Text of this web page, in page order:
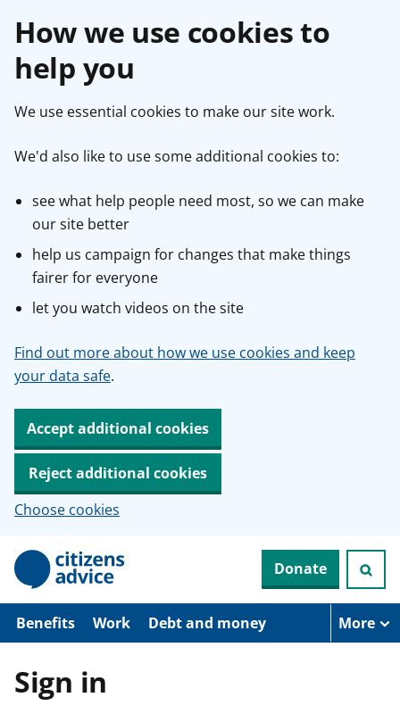
How we use cookies to
help you
We use essential cookies to make our site work.
We'd also like to use some additional cookies to:
see what help people need most, so we can make
our site better
help us campaign for changes that make things
fairer for everyone
let you watch videos on the site
Find out more about how we use cookies and keep
your data safe.
Accept additional cookies
Reject additional cookies
Choose cookies
p
Donate
Benefits Work Debt and money More
Sign in